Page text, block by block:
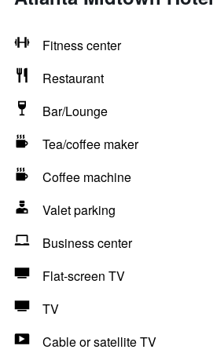
Fitness center
Restaurant
Bar/Lounge
Tea/coffee maker
Coffee machine
Valet parking
Business center
Flat-screen TV
TV
Cable or satellite TV